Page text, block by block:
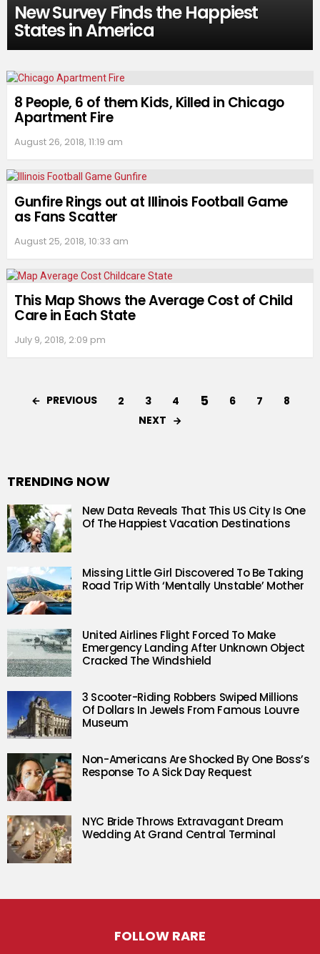
New Survey Finds the Happiest
States in America
8 People, 6 of them Kids, Killed in Chicago
Apartment Fire
August 26, 2018, 11:19 am
Gunfire Rings out at Illinois Football Game
as Fans Scatter
August 25, 2018, 10:33 am
This Map Shows the Average Cost of Child
Care in Each State
July 9, 2018, 2:09 pm
PREVIOUS 2 3 4 5 6 7
8
NEXT
TRENDING NOW
New Data Reveals That This US City Is One
Of The Happiest Vacation Destinations
Missing Little Girl Discovered To Be Taking
Road Trip With ‘Mentally Unstable’ Mother
United Airlines Flight Forced To Make
Emergency Landing After Unknown Object
Cracked The Windshield
3 Scooter-Riding Robbers Swiped Millions
Of Dollars In Jewels From Famous Louvre
Museum
Non-Americans Are Shocked By One Boss’s
Response To A Sick Day Request
NYC Bride Throws Extravagant Dream
Wedding At Grand Central Terminal
FOLLOW RARE